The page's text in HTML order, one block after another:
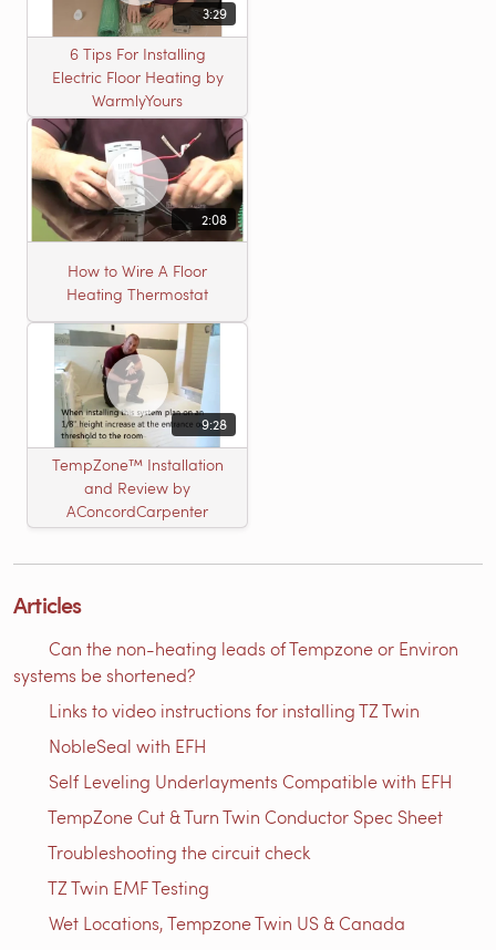
3:29
6 Tips For Installing
Electric Floor Heating by
WarmlyYours
2:08
How to Wire A Floor
Heating Thermostat
9:28
TempZone™ Installation
and Review by
AConcordCarpenter
Articles
Can the non-heating leads of Tempzone or Environ
systems be shortened?
Links to video instructions for installing TZ Twin
NobleSeal with EFH
Self Leveling Underlayments Compatible with EFH
TempZone Cut & Turn Twin Conductor Spec Sheet
Troubleshooting the circuit check
TZ Twin EMF Testing
Wet Locations, Tempzone Twin US & Canada